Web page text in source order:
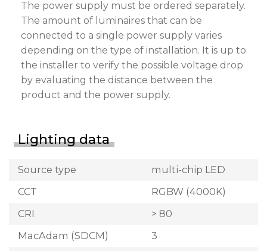
The power supply must be ordered separately.
The amount of luminaires that can be
connected to a single power supply varies
depending on the type of installation. It is up to
the installer to verify the possible voltage drop
by evaluating the distance between the
product and the power supply.
Lighting data
Source type
multi-chip LED
CCT
RGBW (4000K)
CRI
> 80
MacAdam (SDCM)
3